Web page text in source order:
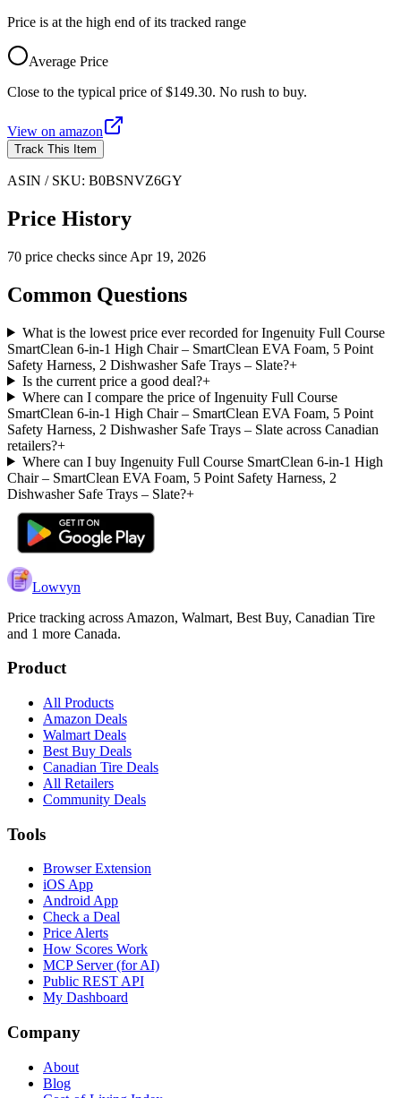
Price is at the high end of its tracked range
Average Price
Close to the typical price of $149.30. No rush to buy.
View on amazon
Track This Item
ASIN / SKU: B0BSNVZ6GY
Price History
70 price checks since Apr 19, 2026
Common Questions
What is the lowest price ever recorded for Ingenuity Full Course
SmartClean 6-in-1 High Chair – SmartClean EVA Foam, 5 Point
Safety Harness, 2 Dishwasher Safe Trays – Slate?+
Is the current price a good deal?+
Where can I compare the price of Ingenuity Full Course
SmartClean 6-in-1 High Chair – SmartClean EVA Foam, 5 Point
Safety Harness, 2 Dishwasher Safe Trays – Slate across Canadian
retailers?+
Where can I buy Ingenuity Full Course SmartClean 6-in-1 High
Chair – SmartClean EVA Foam, 5 Point Safety Harness, 2
Dishwasher Safe Trays – Slate?+
Lowvyn
Price tracking across Amazon, Walmart, Best Buy, Canadian Tire
and 1 more Canada.
Product
All Products
Amazon Deals
Walmart Deals
Best Buy Deals
Canadian Tire Deals
All Retailers
Community Deals
Tools
Browser Extension
iOS App
Android App
Check a Deal
Price Alerts
How Scores Work
MCP Server (for AI)
Public REST API
My Dashboard
Company
About
Blog